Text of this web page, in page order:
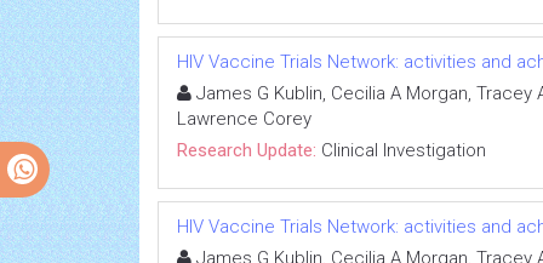
HIV Vaccine Trials Network: activities and
James G Kublin, Cecilia A Morgan, Tracey
Lawrence Corey
Research Update: Clinical Investigation
HIV Vaccine Trials Network: activities and
James G Kublin, Cecilia A Morgan, Tracey